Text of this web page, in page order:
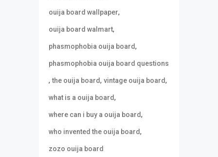
ouija board wallpaper,
ouija board walmart,
phasmophobia ouija board,
phasmophobia ouija board questions
,the ouija board, vintage ouija board,
what is a ouija board,
where can i buy a ouija board,
who invented the ouija board,
zozo ouija board